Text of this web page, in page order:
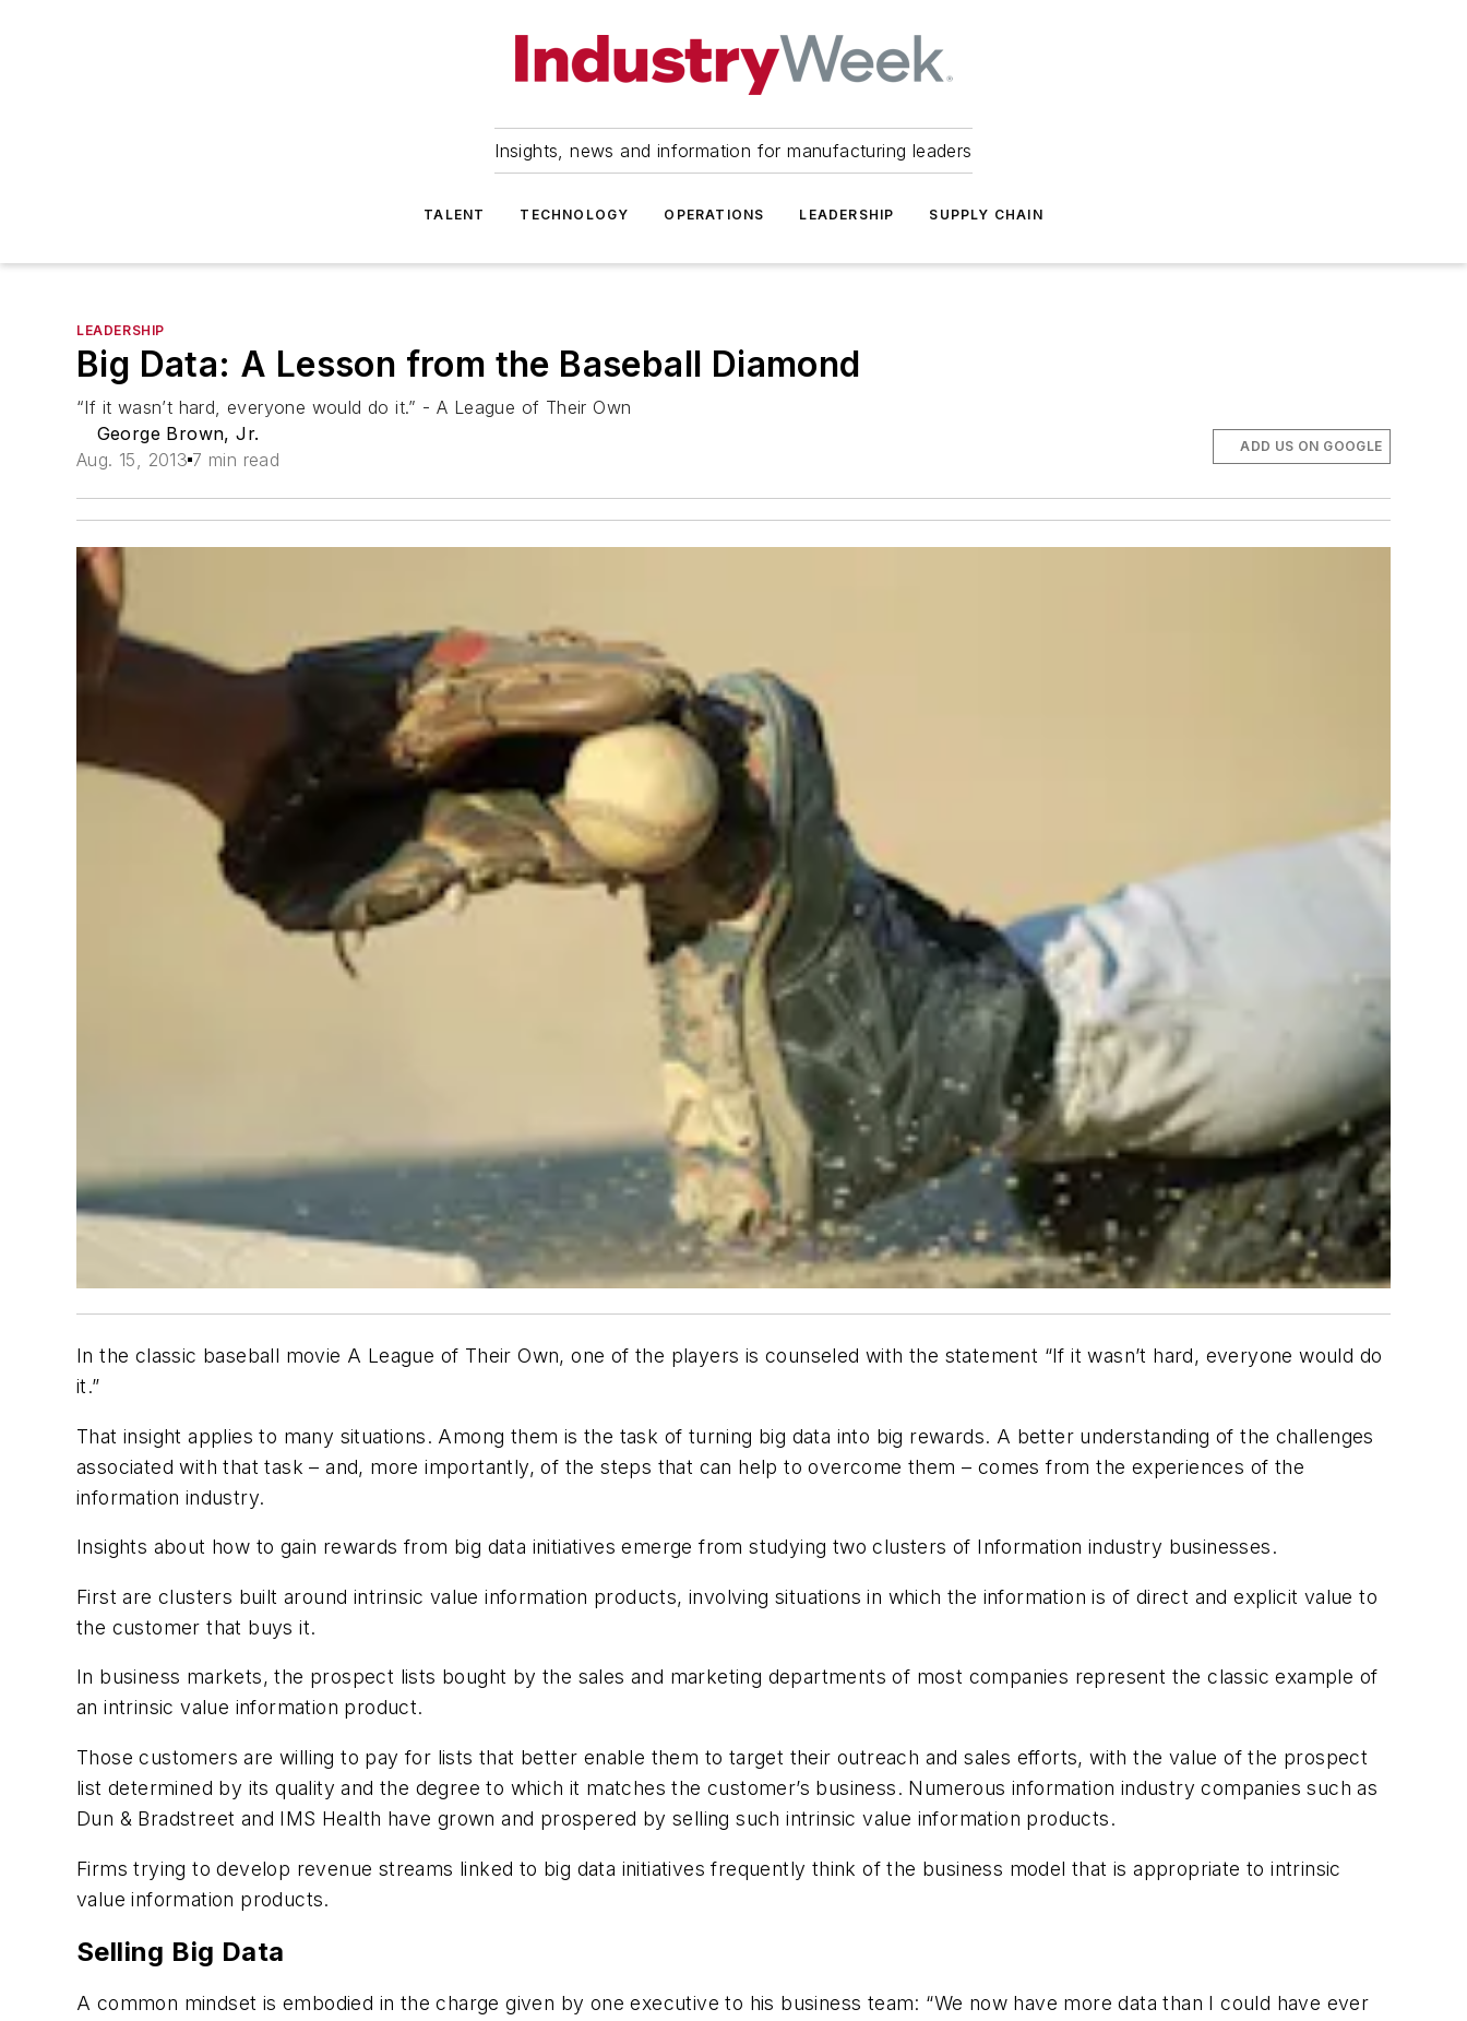
Insights, news and information for manufacturing leaders
TALENT TECHNOLOGY OPERATIONS LEADERSHIP SUPPLY CHAIN
LEADERSHIP
Big Data: A Lesson from the Baseball Diamond
“If it wasn’t hard, everyone would do it.” - A League of Their Own
George Brown, Jr.
Aug. 15, 2013 7 min read
ADD US ON GOOGLE
In the classic baseball movie A League of Their Own, one of the players is counseled with the statement “If it wasn’t hard, everyone would do
it.”
That insight applies to many situations. Among them is the task of turning big data into big rewards. A better understanding of the challenges
associated with that task – and, more importantly, of the steps that can help to overcome them – comes from the experiences of the
information industry.
Insights about how to gain rewards from big data initiatives emerge from studying two clusters of Information industry businesses.
First are clusters built around intrinsic value information products, involving situations in which the information is of direct and explicit value to
the customer that buys it.
In business markets, the prospect lists bought by the sales and marketing departments of most companies represent the classic example of
an intrinsic value information product.
Those customers are willing to pay for lists that better enable them to target their outreach and sales efforts, with the value of the prospect
list determined by its quality and the degree to which it matches the customer’s business. Numerous information industry companies such as
Dun & Bradstreet and IMS Health have grown and prospered by selling such intrinsic value information products.
Firms trying to develop revenue streams linked to big data initiatives frequently think of the business model that is appropriate to intrinsic
value information products.
Selling Big Data
A common mindset is embodied in the charge given by one executive to his business team: “We now have more data than I could have ever